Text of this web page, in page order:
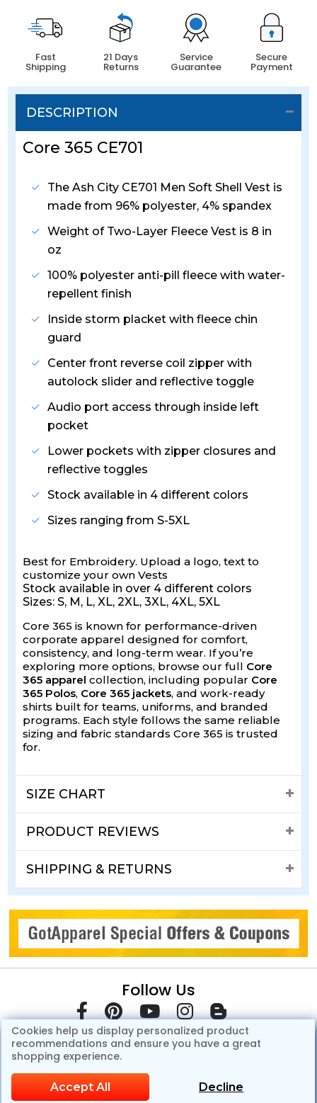
Fast
Shipping
21 Days
Returns
Service
Guarantee
Secure
Payment
DESCRIPTION
Core 365 CE701
The Ash City CE701 Men Soft Shell Vest is
made from 96% polyester, 4% spandex
Weight of Two-Layer Fleece Vest is 8 in
oz
100% polyester anti-pill fleece with water-
repellent finish
Inside storm placket with fleece chin
guard
Center front reverse coil zipper with
autolock slider and reflective toggle
Audio port access through inside left
pocket
Lower pockets with zipper closures and
reflective toggles
Stock available in 4 different colors
Sizes ranging from S-5XL
Best for Embroidery. Upload a logo, text to
customize your own Vests
Stock available in over 4 different colors
Sizes: S, M, L, XL, 2XL, 3XL, 4XL, 5XL
Core 365 is known for performance-driven
corporate apparel designed for comfort,
consistency, and long-term wear. If you’re
exploring more options, browse our full Core
365 apparel collection, including popular Core
365 Polos, Core 365 jackets, and work-ready
shirts built for teams, uniforms, and branded
programs. Each style follows the same reliable
sizing and fabric standards Core 365 is trusted
for.
SIZE CHART
PRODUCT REVIEWS
SHIPPING & RETURNS
Follow Us
© Copyright 2007-2026 GotApparel.Com.All Rights Reserved.
Cookies help us display personalized product
recommendations and ensure you have a great
shopping experience.
Accept All Decline